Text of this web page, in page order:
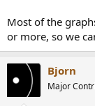
Most of the
or more, so we
Bjorn
Major